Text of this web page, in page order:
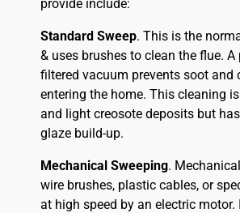
provide include:
Standard Sweep. This is the
& uses brushes to clean the flue.
filtered vacuum prevents soot and
entering the home. This cleaning
and light creosote deposits but
glaze build-up.
Mechanical Sweeping.
wire brushes, plastic cables, or
at high speed by an electric motor.